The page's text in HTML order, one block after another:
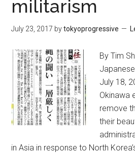
militarism
July 23, 2017 bytokyoprogressive
By Tim
July 18,
Okinawa
remove
their
in Asia in response to North